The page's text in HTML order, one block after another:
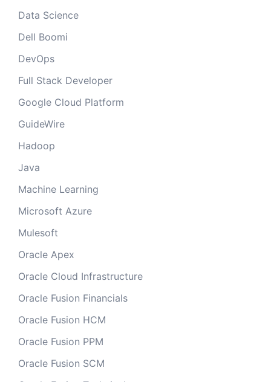
Data Science
Dell Boomi
DevOps
Full Stack Developer
Google Cloud Platform
GuideWire
Hadoop
Java
Machine Learning
Microsoft Azure
Mulesoft
Oracle Apex
Oracle Cloud Infrastructure
Oracle Fusion Financials
Oracle Fusion HCM
Oracle Fusion PPM
Oracle Fusion SCM